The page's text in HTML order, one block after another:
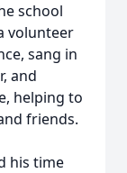
school
volunteer
sang in
and
helping to
friends.
his time